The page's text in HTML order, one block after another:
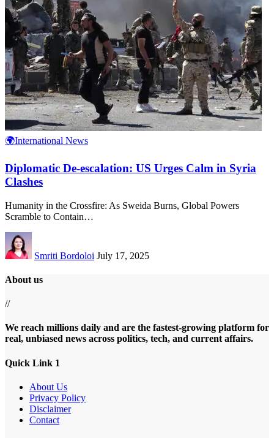
🌍International News
Diplomatic De-escalation: US Urges Calm in Syria
Clashes
Humanity in the Crossfire: As Sweida Burns, Global Powers
Scramble to Contain…
Smriti Bordoloi July 17, 2025
About us
//
We reach millions daily and are the fastest-growing platform for
real, unbiased news across politics, tech, and current affairs.
Quick Link 1
About Us
Privacy Policy
Disclaimer
Contact